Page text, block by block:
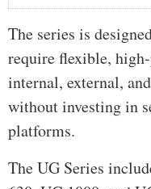
The series is
require flexible,
internal, external,
without investing in
platforms.
The UG Series